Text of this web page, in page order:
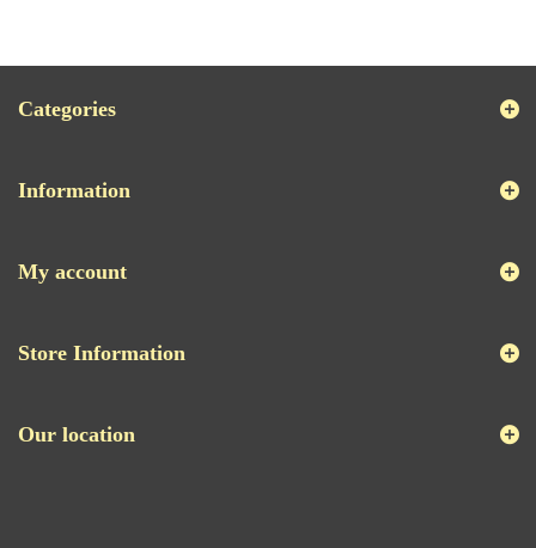
Categories
Information
My account
Store Information
Our location